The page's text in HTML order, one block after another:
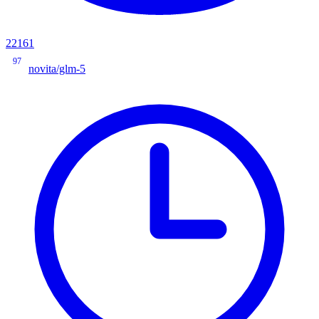
22161
97
novita/glm-5